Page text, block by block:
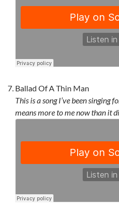
Ballad Of A Thin Man
This is a song I’ve been singing
means more to me now than it